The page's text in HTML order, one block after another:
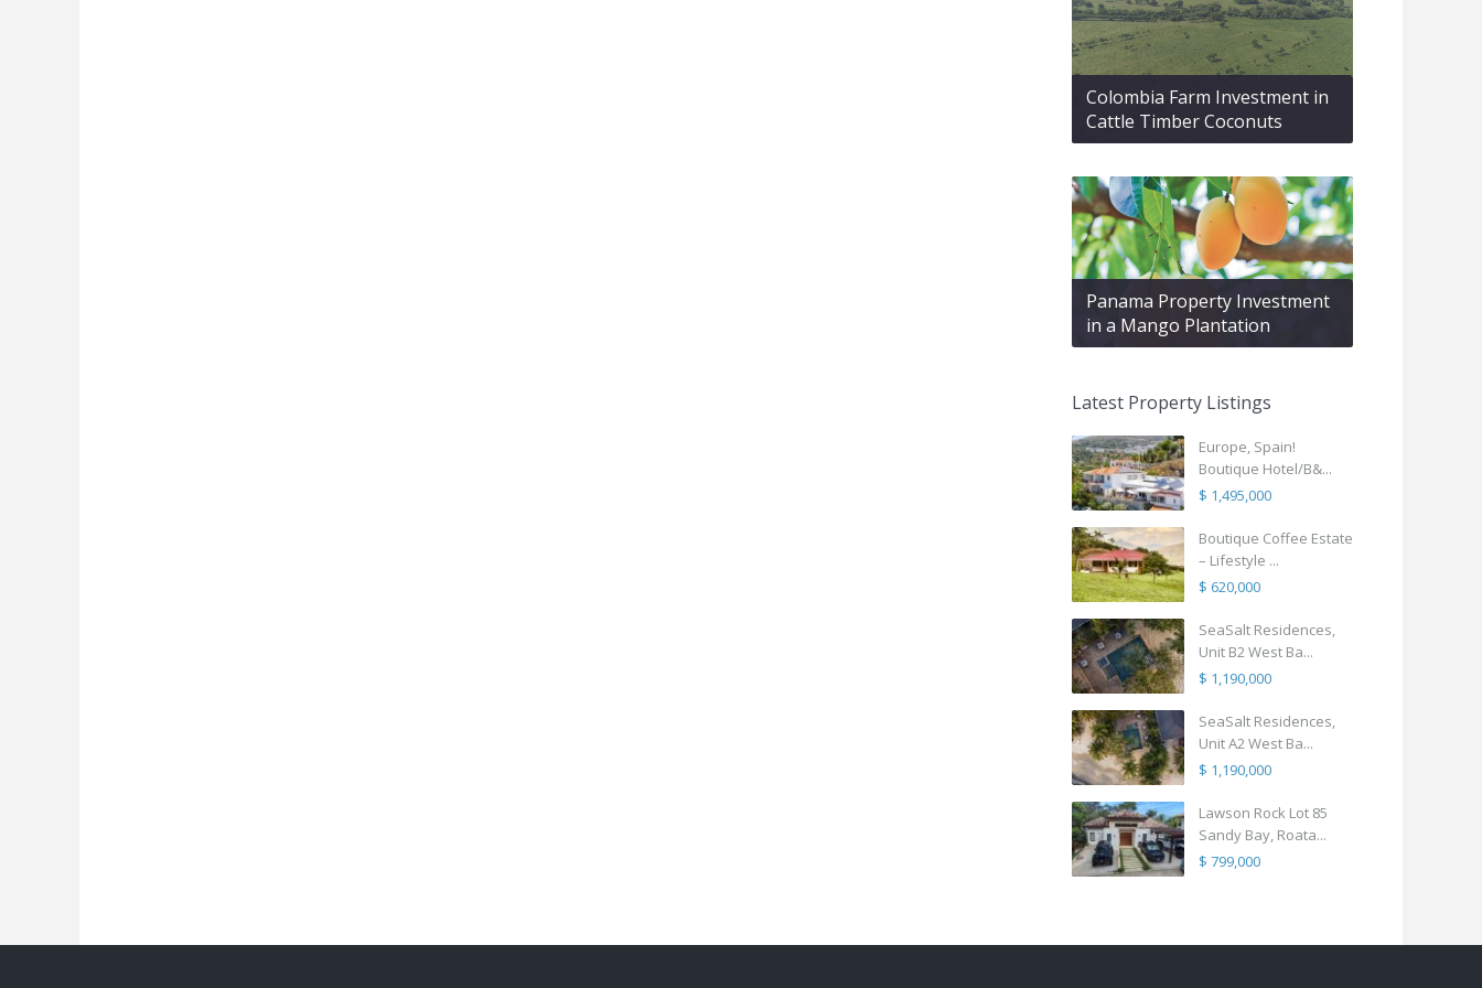
Colombia Farm Investment in
Cattle Timber Coconuts
Panama Property Investment
in a Mango Plantation
Latest Property Listings
Europe, Spain!
Boutique Hotel/B&...
$ 1,495,000
Boutique Coffee Estate
– Lifestyle ...
$ 620,000
SeaSalt Residences,
Unit B2 West Ba...
$ 1,190,000
SeaSalt Residences,
Unit A2 West Ba...
$ 1,190,000
Lawson Rock Lot 85
Sandy Bay, Roata...
$ 799,000